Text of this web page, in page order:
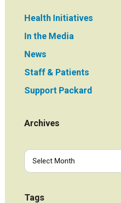
Health Initiatives
In the Media
News
Staff & Patients
Support Packard
Archives
Tags